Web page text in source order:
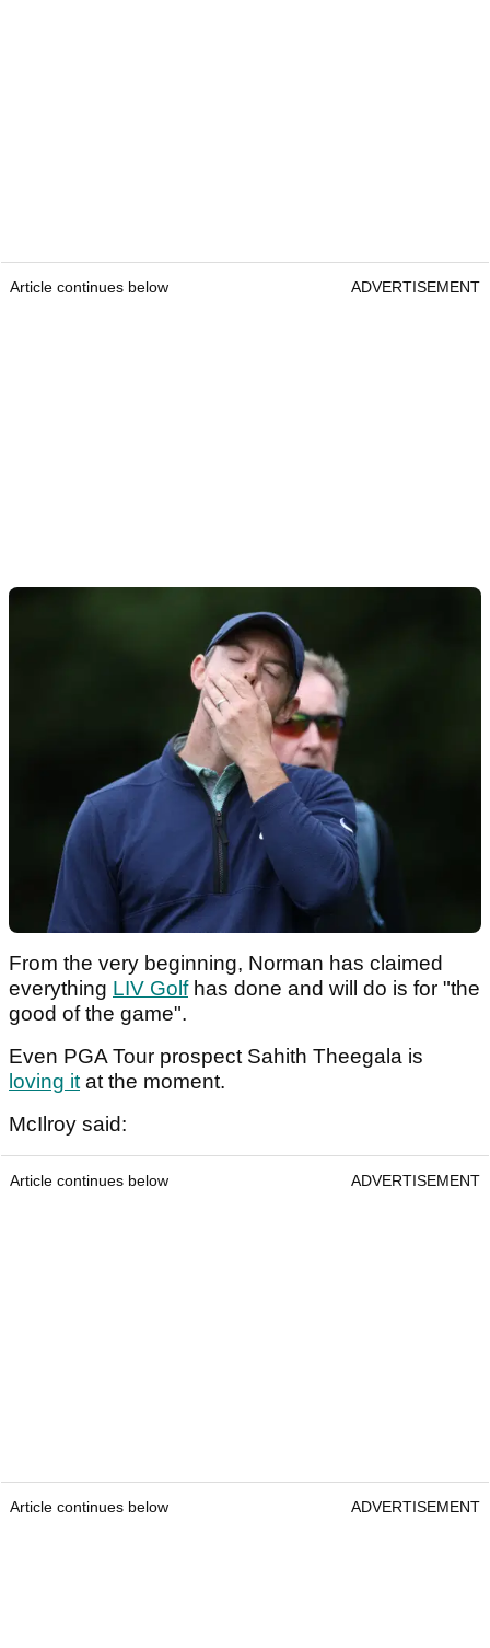
Article continues below ADVERTISEMENT
From the very beginning, Norman has claimed
everything LIV Golfhas done and will do is for "the
good of the game".
Even PGA Tour prospect Sahith Theegala is
loving it at the moment.
McIlroy said:
Article continues below ADVERTISEMENT
Article continues below ADVERTISEMENT